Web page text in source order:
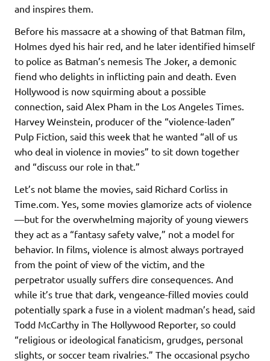
and inspires them.
Before his massacre at a showing of that Batman film,
Holmes dyed his hair red, and he later identified himself
to police as Batman’s nemesis The Joker, a demonic
fiend who delights in inflicting pain and death. Even
Hollywood is now squirming about a possible
connection, said Alex Pham in the Los Angeles Times.
Harvey Weinstein, producer of the “violence-laden”
Pulp Fiction, said this week that he wanted “all of us
who deal in violence in movies” to sit down together
and “discuss our role in that.”
Let’s not blame the movies, said Richard Corliss in
Time.com. Yes, some movies glamorize acts of violence
—but for the overwhelming majority of young viewers
they act as a “fantasy safety valve,” not a model for
behavior. In films, violence is almost always portrayed
from the point of view of the victim, and the
perpetrator usually suffers dire consequences. And
while it’s true that dark, vengeance-filled movies could
potentially spark a fuse in a violent madman’s head, said
Todd McCarthy in The Hollywood Reporter, so could
“religious or ideological fanaticism, grudges, personal
slights, or soccer team rivalries.” The occasional psycho